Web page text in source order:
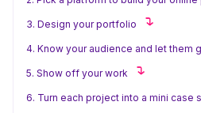
3. Design your portfolio
4. Know your audience and let them
5. Show off your work
6. Turn each project into a mini case